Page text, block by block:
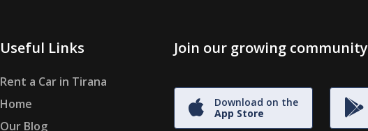
Useful Links
Rent a Car in Tirana
Home
Our Blog
Join our growing community
Download on the
App Store